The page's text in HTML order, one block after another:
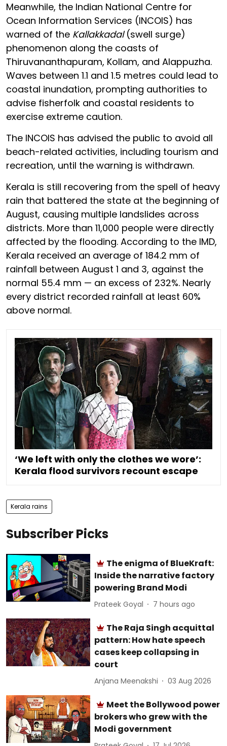
Meanwhile, the Indian National Centre for
Ocean Information Services (INCOIS) has
warned of the Kallakkadal(swell surge)
phenomenon along the coasts of
Thiruvananthapuram, Kollam, and Alappuzha.
Waves between 1.1 and 1.5 metres could lead to
coastal inundation, prompting authorities to
advise fisherfolk and coastal residents to
exercise extreme caution.
The INCOIS has advised the public to avoid all
beach-related activities, including tourism and
recreation, until the warning is withdrawn.
Kerala is still recovering from the spell of heavy
rain that battered the state at the beginning of
August, causing multiple landslides across
districts. More than 11,000 people were directly
affected by the flooding. According to the IMD,
Kerala received an average of 184.2 mm of
rainfall between August 1 and 3, against the
normal 55.4 mm — an excess of 232%. Nearly
every district recorded rainfall at least 60%
above normal.
‘We left with only the clothes we wore’:
Kerala flood survivors recount escape
Kerala rains
Subscriber Picks
The enigma of BlueKraft:
Inside the narrative factory
powering Brand Modi
Prateek Goyal 7 hours ago
The Raja Singh acquittal
pattern: How hate speech
cases keep collapsing in
court
Anjana Meenakshi 03 Aug 2026
Meet the Bollywood power
brokers who grew with the
Modi government